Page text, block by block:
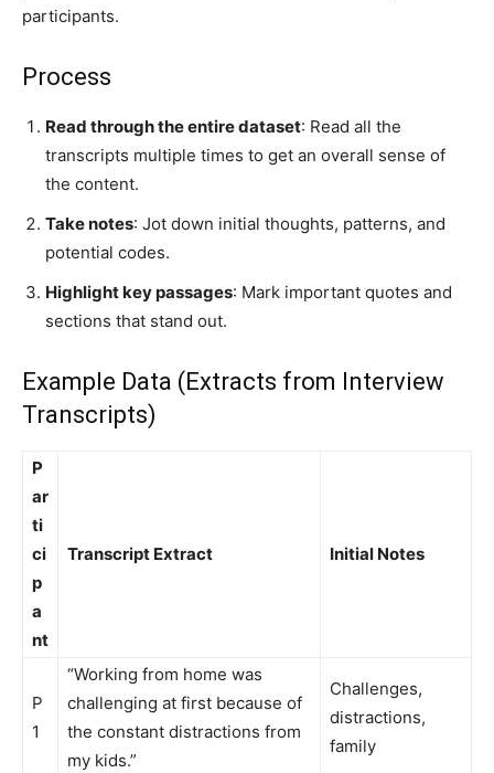
participants.
Process
Read through the entire dataset: Read all the
transcripts multiple times to get an overall sense of
the content.
Take notes: Jot down initial thoughts, patterns, and
potential codes.
Highlight key passages: Mark important quotes and
sections that stand out.
Example Data (Extracts from Interview
Transcripts)
P
ar
ti
ci
p
a
nt
Transcript Extract Initial Notes
P
1
“Working from home was
challenging at first because of
the constant distractions from
my kids.”
Challenges,
distractions,
family